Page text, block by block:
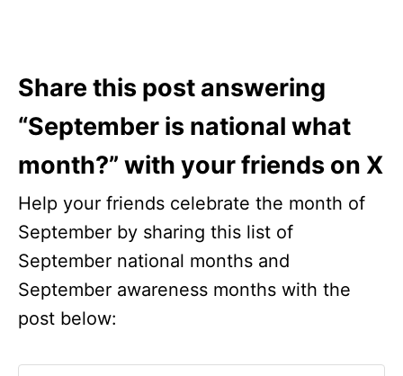
Share this post answering
“September is national what
month?” with your friends on X
Help your friends celebrate the month of
September by sharing this list of
September national months and
September awareness months with the
post below: